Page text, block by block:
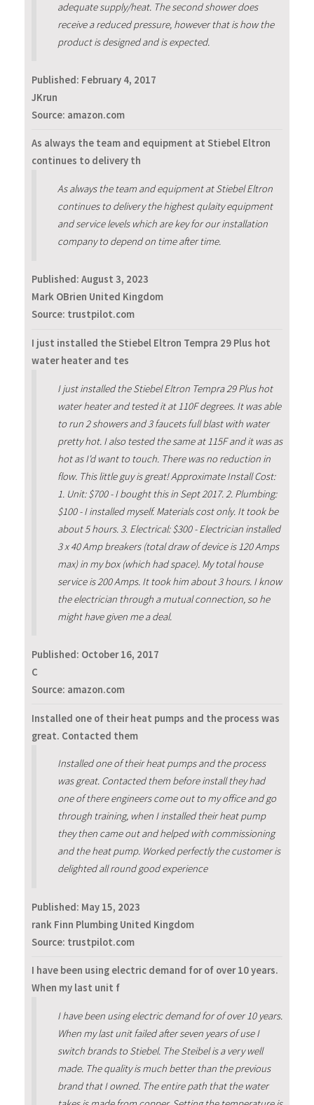
adequate supply/heat. The second shower does
receive a reduced pressure, however that is how the
product is designed and is expected.
Published: February 4, 2017
JKrun
Source: amazon.com
As always the team and equipment at Stiebel Eltron
continues to delivery th
As always the team and equipment at Stiebel Eltron
continues to delivery the highest qulaity equipment
and service levels which are key for our installation
company to depend on time after time.
Published: August 3, 2023
Mark OBrien United Kingdom
Source: trustpilot.com
I just installed the Stiebel Eltron Tempra 29 Plus hot
water heater and tes
I just installed the Stiebel Eltron Tempra 29 Plus hot
water heater and tested it at 110F degrees. It was able
to run 2 showers and 3 faucets full blast with water
pretty hot. I also tested the same at 115F and it was as
hot as I'd want to touch. There was no reduction in
flow. This little guy is great! Approximate Install Cost:
1. Unit: $700 - I bought this in Sept 2017. 2. Plumbing:
$100 - I installed myself. Materials cost only. It took be
about 5 hours. 3. Electrical: $300 - Electrician installed
3 x 40 Amp breakers (total draw of device is 120 Amps
max) in my box (which had space). My total house
service is 200 Amps. It took him about 3 hours. I know
the electrician through a mutual connection, so he
might have given me a deal.
Published: October 16, 2017
C
Source: amazon.com
Installed one of their heat pumps and the process was
great. Contacted them
Installed one of their heat pumps and the process
was great. Contacted them before install they had
one of there engineers come out to my office and go
through training, when I installed their heat pump
they then came out and helped with commissioning
and the heat pump. Worked perfectly the customer is
delighted all round good experience
Published: May 15, 2023
rank Finn Plumbing United Kingdom
Source: trustpilot.com
I have been using electric demand for of over 10 years.
When my last unit f
I have been using electric demand for of over 10 years.
When my last unit failed after seven years of use I
switch brands to Stiebel. The Steibel is a very well
made. The quality is much better than the previous
brand that I owned. The entire path that the water